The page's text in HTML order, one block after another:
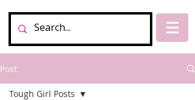
Post
Tough Girl Posts